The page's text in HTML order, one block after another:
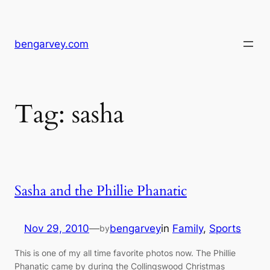
content
bengarvey.com
Tag: sasha
Sasha and the Phillie Phanatic
Nov 29, 2010—bybengarveyin Family, Sports
This is one of my all time favorite photos now. The Phillie
Phanatic came by during the Collingswood Christmas